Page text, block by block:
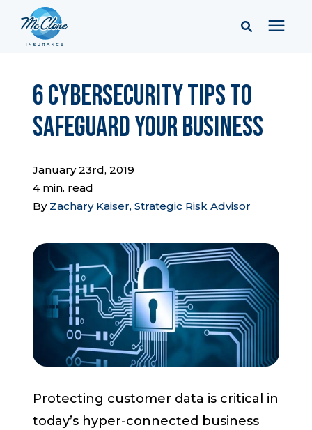
Pricing
Learning Center
Company
Client Portal & Resources
Report a Claim
6 Cybersecurity Tips to
Safeguard Your Business
January 23rd, 2019
4 min. read
By Zachary Kaiser, Strategic Risk Advisor
Protecting customer data is critical in
today’s hyper-connected business